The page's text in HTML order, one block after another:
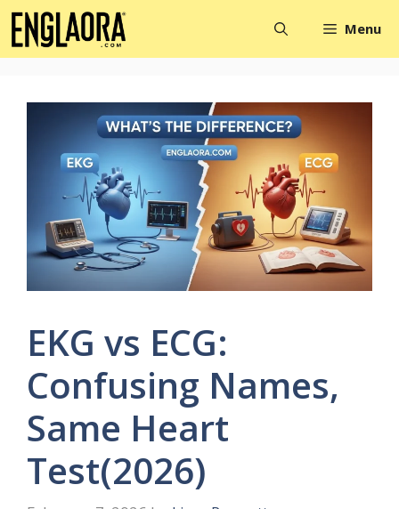
Skip
content
Menu
EKG vs ECG:
Confusing Names,
Same Heart
Test(2026)